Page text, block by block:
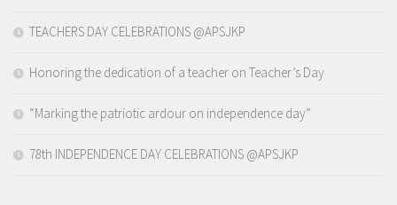
TEACHERS DAY CELEBRATIONS @APSJKP
Honoring the dedication of a teacher on Teacher’s Day
“Marking the patriotic ardour on independence day”
78th INDEPENDENCE DAY CELEBRATIONS @APSJKP